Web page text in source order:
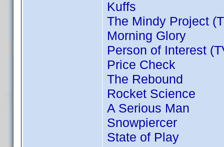
Kuffs
The Mindy Project
Morning Glory
Person of Interest
Price Check
The Rebound
Rocket Science
A Serious Man
Snowpiercer
State of Play